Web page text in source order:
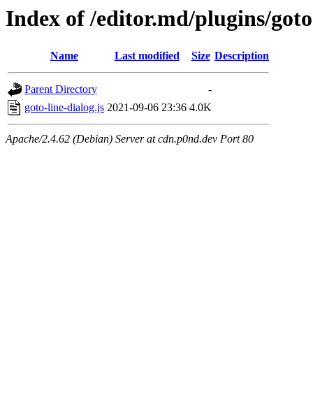
Index of /editor.md/plugins/
Name Last modified Size Description
Parent Directory
-
goto-line-dialog.js 2021-09-06 23:36 4.0K
Apache/2.4.62 (Debian) Server at cdn.p0nd.dev Port 80